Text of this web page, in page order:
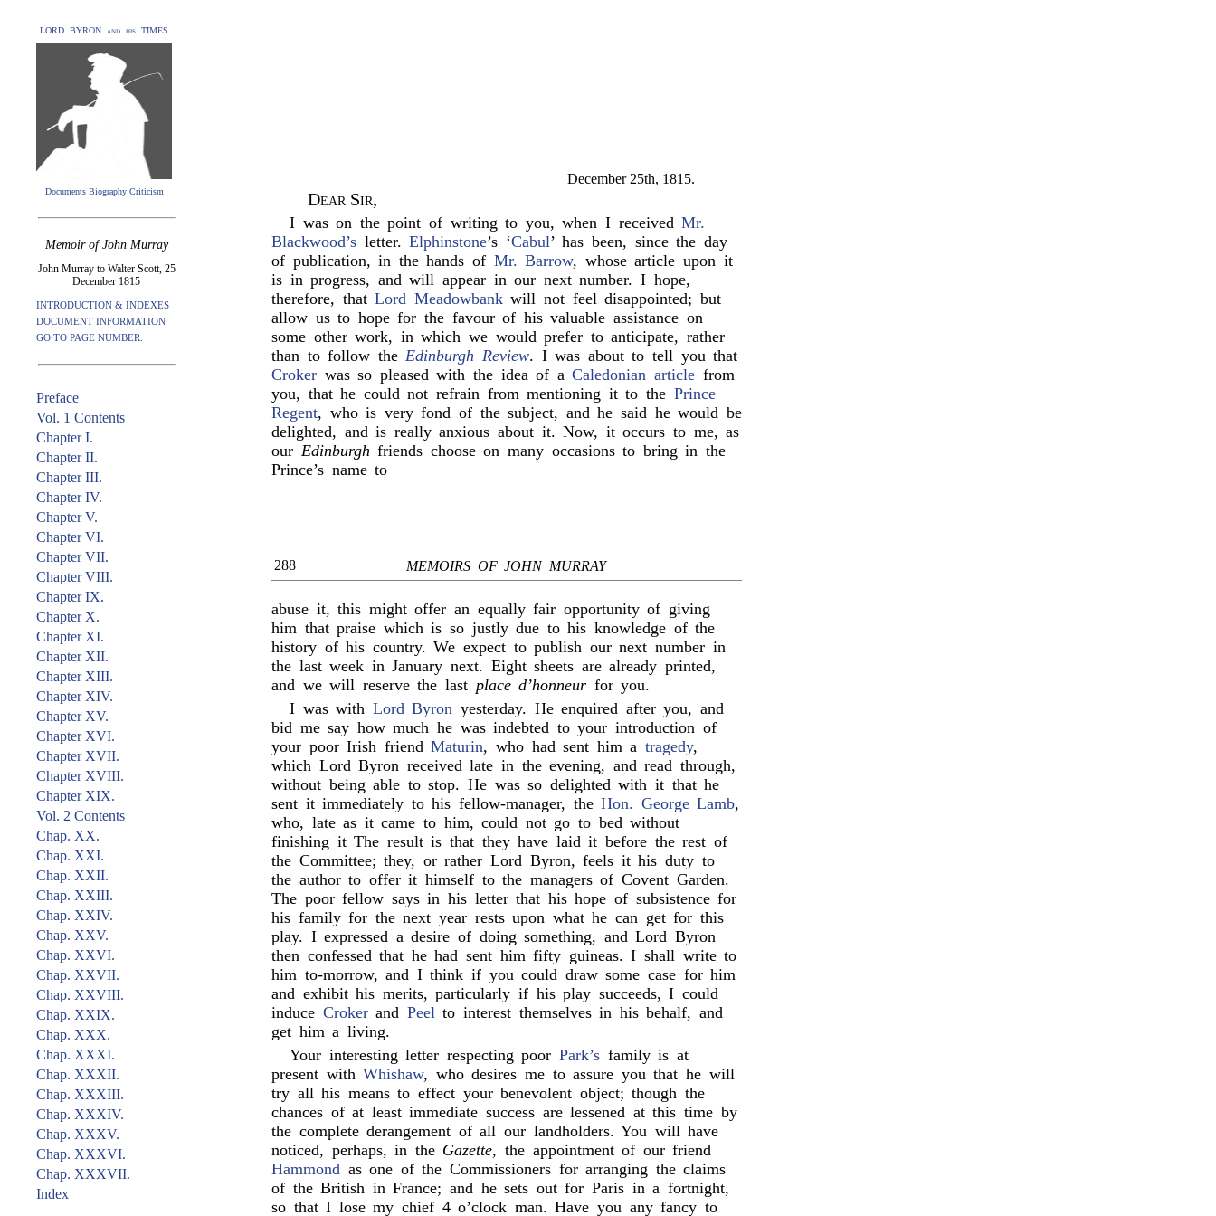
LORD BYRON and his TIMES
Documents Biography Criticism
Memoir of John Murray
John Murray to Walter Scott, 25
December 1815
INTRODUCTION & INDEXES
DOCUMENT INFORMATION
GO TO PAGE NUMBER:
Preface
Vol. 1 Contents
Chapter I.
Chapter II.
Chapter III.
Chapter IV.
Chapter V.
Chapter VI.
Chapter VII.
Chapter VIII.
Chapter IX.
Chapter X.
Chapter XI.
Chapter XII.
Chapter XIII.
Chapter XIV.
Chapter XV.
Chapter XVI.
Chapter XVII.
Chapter XVIII.
Chapter XIX.
Vol. 2 Contents
Chap. XX.
Chap. XXI.
Chap. XXII.
Chap. XXIII.
Chap. XXIV.
Chap. XXV.
Chap. XXVI.
Chap. XXVII.
Chap. XXVIII.
Chap. XXIX.
Chap. XXX.
Chap. XXXI.
Chap. XXXII.
Chap. XXXIII.
Chap. XXXIV.
Chap. XXXV.
Chap. XXXVI.
Chap. XXXVII.
Index
December 25th, 1815.
Dear Sir,
I was on the point of writing to you, when I receivedMr.
Blackwood’s letter.Elphinstone’s ‘Cabul’ has been, since the day
of publication, in the hands of Mr. Barrow, whose article upon it
is in progress, and will appear in our next number. I hope,
therefore, thatLord Meadowbankwill not feel disappointed; but
allow us to hope for the favour of his valuable assistance on
some other work, in which we would prefer to anticipate, rather
than to follow theEdinburgh Review. I was about to tell you that
Croker was so pleased with the idea of aCaledonian article from
you, that he could not refrain from mentioning it to the Prince
Regent, who is very fond of the subject, and he said he would be
delighted, and is really anxious about it. Now, it occurs to me, as
our Edinburgh friends choose on many occasions to bring in the
Prince’s name to
288 MEMOIRS OF JOHN MURRAY
abuse it, this might offer an equally fair opportunity of giving
him that praise which is so justly due to his knowledge of the
history of his country. We expect to publish our next number in
the last week in January next. Eight sheets are already printed,
and we will reserve the last place d’honneur for you.
I was with Lord Byron yesterday. He enquired after you, and
bid me say how much he was indebted to your introduction of
your poor Irish friendMaturin, who had sent him atragedy,
which Lord Byron received late in the evening, and read through,
without being able to stop. He was so delighted with it that he
sent it immediately to his fellow-manager, theHon. George Lamb,
who, late as it came to him, could not go to bed without
finishing it The result is that they have laid it before the rest of
the Committee; they, or rather Lord Byron, feels it his duty to
the author to offer it himself to the managers of Covent Garden.
The poor fellow says in his letter that his hope of subsistence for
his family for the next year rests upon what he can get for this
play. I expressed a desire of doing something, and Lord Byron
then confessed that he had sent him fifty guineas. I shall write to
him to-morrow, and I think if you could draw some case for him
and exhibit his merits, particularly if his play succeeds, I could
induce Crokerand Peelto interest themselves in his behalf, and
get him a living.
Your interesting letter respecting poor Park’s family is at
present withWhishaw, who desires me to assure you that he will
try all his means to effect your benevolent object; though the
chances of at least immediate success are lessened at this time by
the complete derangement of all our landholders. You will have
noticed, perhaps, in the Gazette, the appointment of our friend
Hammond as one of the Commissioners for arranging the claims
of the British in France; and he sets out for Paris in a fortnight,
so that I lose my chief 4 o’clock man. Have you any fancy to